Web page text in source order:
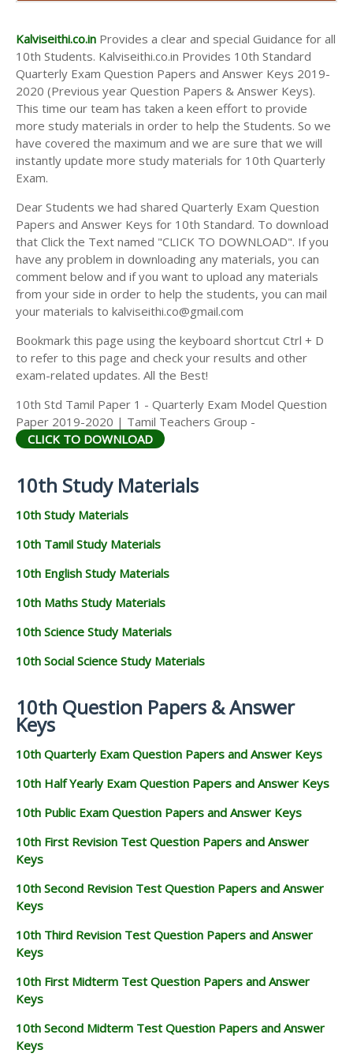
AND ANSWER KEYS
10TH SECOND MIDTERM TEST QUESTION PAPERS
AND ANSWER KEYS
Kalviseithi.co.in Provides a clear and special Guidance for all
10th Students. Kalviseithi.co.in Provides 10th Standard
Quarterly Exam Question Papers and Answer Keys 2019-
2020 (Previous year Question Papers & Answer Keys).
This time our team has taken a keen effort to provide
more study materials in order to help the Students. So we
have covered the maximum and we are sure that we will
instantly update more study materials for 10th Quarterly
Exam.
Dear Students we had shared Quarterly Exam Question
Papers and Answer Keys for 10th Standard. To download
that Click the Text named "CLICK TO DOWNLOAD". If you
have any problem in downloading any materials, you can
comment below and if you want to upload any materials
from your side in order to help the students, you can mail
your materials to kalviseithi.co@gmail.com
Bookmark this page using the keyboard shortcut Ctrl + D
to refer to this page and check your results and other
exam-related updates. All the Best!
10th Std Tamil Paper 1 - Quarterly Exam Model Question
Paper 2019-2020 | Tamil Teachers Group -
CLICK TO DOWNLOAD
10th Study Materials
10th Study Materials
10th Tamil Study Materials
10th English Study Materials
10th Maths Study Materials
10th Science Study Materials
10th Social Science Study Materials
10th Question Papers & Answer
Keys
10th Quarterly Exam Question Papers and Answer Keys
10th Half Yearly Exam Question Papers and Answer Keys
10th Public Exam Question Papers and Answer Keys
10th First Revision Test Question Papers and Answer
Keys
10th Second Revision Test Question Papers and Answer
Keys
10th Third Revision Test Question Papers and Answer
Keys
10th First Midterm Test Question Papers and Answer
Keys
10th Second Midterm Test Question Papers and Answer
Keys